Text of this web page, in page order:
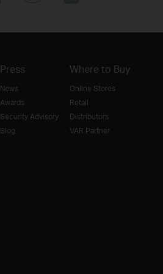
Press
News
Awards
Security Advisory
Blog
Where to Buy
Online Stores
Retail
Distributors
VAR Partner